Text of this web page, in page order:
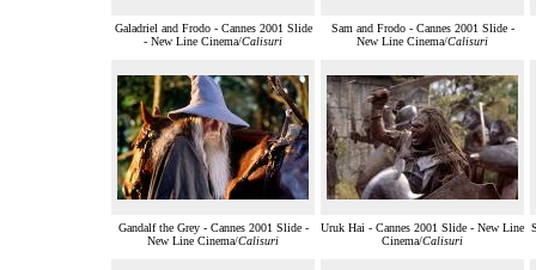
Galadriel and Frodo - Cannes 2001 Slide
- New Line Cinema/Calisuri
Sam and Frodo - Cannes 2001 Slide -
New Line Cinema/Calisuri
Gandalf the Grey - Cannes 2001 Slide -
New Line Cinema/Calisuri
Uruk Hai - Cannes 2001 Slide - New Line
Cinema/Calisuri